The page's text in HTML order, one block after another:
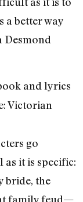
a better way
Desmond
and lyrics
Victorian
go
as it is specific:
bride, the
family feud—